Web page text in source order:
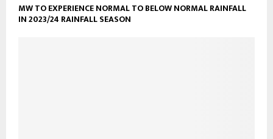
MW TO EXPERIENCE NORMAL TO BELOW NORMAL RAINFALL
IN 2023/24 RAINFALL SEASON